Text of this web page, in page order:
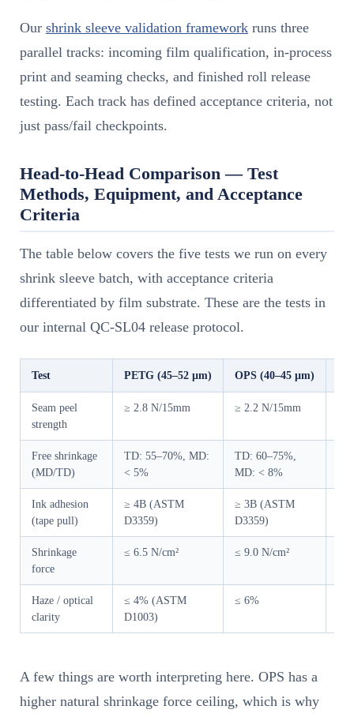
Our shrink sleeve validation framework runs three
parallel tracks: incoming film qualification, in-process
print and seaming checks, and finished roll release
testing. Each track has defined acceptance criteria, not
just pass/fail checkpoints.
Head-to-Head Comparison — Test
Methods, Equipment, and Acceptance
Criteria
The table below covers the five tests we run on every
shrink sleeve batch, with acceptance criteria
differentiated by film substrate. These are the tests in
our internal QC-SL04 release protocol.
Test PETG (45–52 µm) OPS (40–45 µm)
Seam peel
strength
≥ 2.8 N/15mm ≥ 2.2 N/15mm
Free shrinkage
(MD/TD)
TD: 55–70%, MD:
< 5%
TD: 60–75%,
MD: < 8%
Ink adhesion
(tape pull)
≥ 4B (ASTM
D3359)
≥ 3B (ASTM
D3359)
Shrinkage
force
≤ 6.5 N/cm² ≤ 9.0 N/cm²
Haze / optical
clarity
≤ 4% (ASTM
D1003)
≤ 6%
A few things are worth interpreting here. OPS has a
higher natural shrinkage force ceiling, which is why